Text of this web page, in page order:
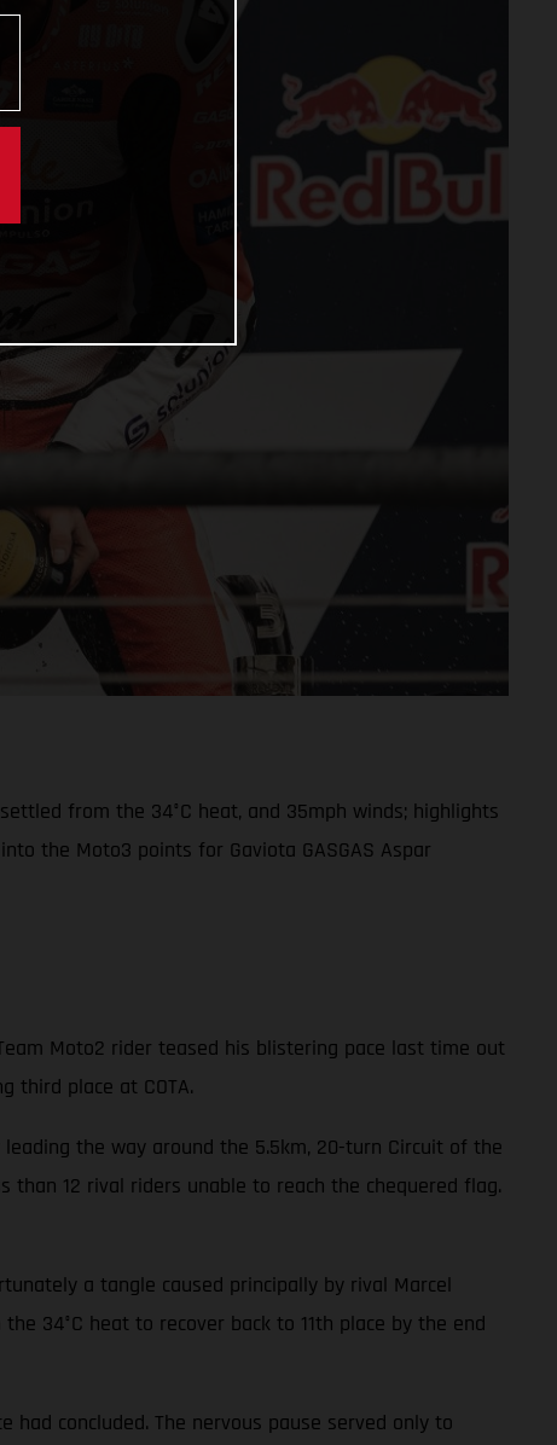
from the 34°C heat, and 35mph winds; highlights
the Moto3 points for Gaviota GASGAS Aspar
Moto2 rider teased his blistering pace last time out
third place at COTA.
the way around the 5.5km, 20-turn Circuit of the
than 12 rival riders unable to reach the chequered flag.
a tangle caused principally by rival Marcel
34°C heat to recover back to 11th place by the end
concluded. The nervous pause served only to